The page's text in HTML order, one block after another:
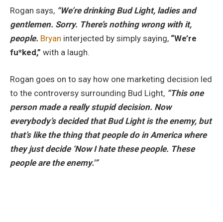
Rogan says, “We’re drinking Bud Light, ladies and
gentlemen. Sorry. There’s nothing wrong with it,
people. Bryan interjected by simply saying, “We’re
fu*ked,” with a laugh.
Rogan goes on to say how one marketing decision led
to the controversy surrounding Bud Light, “This one
person made a really stupid decision. Now
everybody’s decided that Bud Light is the enemy, but
that’s like the thing that people do in America where
they just decide ‘Now I hate these people. These
people are the enemy.'”